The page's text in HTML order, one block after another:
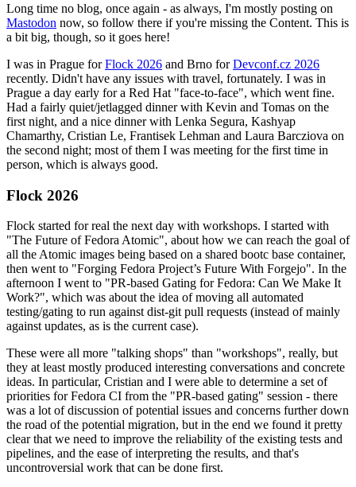
Long time no blog, once again - as always, I'm mostly posting on
Mastodon now, so follow there if you're missing the Content. This is
a bit big, though, so it goes here!
I was in Prague forFlock 2026 and Brno forDevconf.cz 2026
recently. Didn't have any issues with travel, fortunately. I was in
Prague a day early for a Red Hat "face-to-face", which went fine.
Had a fairly quiet/jetlagged dinner with Kevin and Tomas on the
first night, and a nice dinner with Lenka Segura, Kashyap
Chamarthy, Cristian Le, Frantisek Lehman and Laura Barcziova on
the second night; most of them I was meeting for the first time in
person, which is always good.
Flock 2026
Flock started for real the next day with workshops. I started with
"The Future of Fedora Atomic", about how we can reach the goal of
all the Atomic images being based on a shared bootc base container,
then went to "Forging Fedora Project’s Future With Forgejo". In the
afternoon I went to "PR-based Gating for Fedora: Can We Make It
Work?", which was about the idea of moving all automated
testing/gating to run against dist-git pull requests (instead of mainly
against updates, as is the current case).
These were all more "talking shops" than "workshops", really, but
they at least mostly produced interesting conversations and concrete
ideas. In particular, Cristian and I were able to determine a set of
priorities for Fedora CI from the "PR-based gating" session - there
was a lot of discussion of potential issues and concerns further down
the road of the potential migration, but in the end we found it pretty
clear that we need to improve the reliability of the existing tests and
pipelines, and the ease of interpreting the results, and that's
uncontroversial work that can be done first.